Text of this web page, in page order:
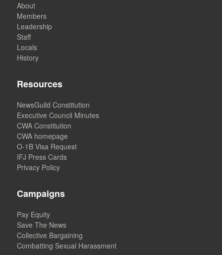
About
Members
Leadership
Staff
Locals
History
Resources
NewsGuild Constitution
Executive Council Minutes
CWA Constitution
CWA homepage
O-1B Visa Request
IFJ Press Cards
Privacy Policy
Campaigns
Pay Equity
Save The News
Collective Bargaining
Combatting Sexual Harassment